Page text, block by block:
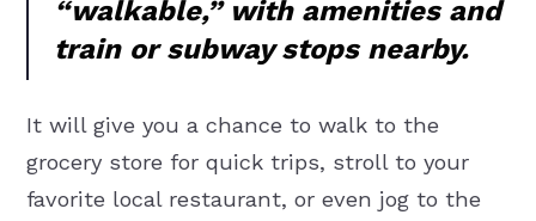
“walkable,” with amenities and
train or subway stops nearby.
It will give you a chance to walk to the
grocery store for quick trips, stroll to your
favorite local restaurant, or even jog to the